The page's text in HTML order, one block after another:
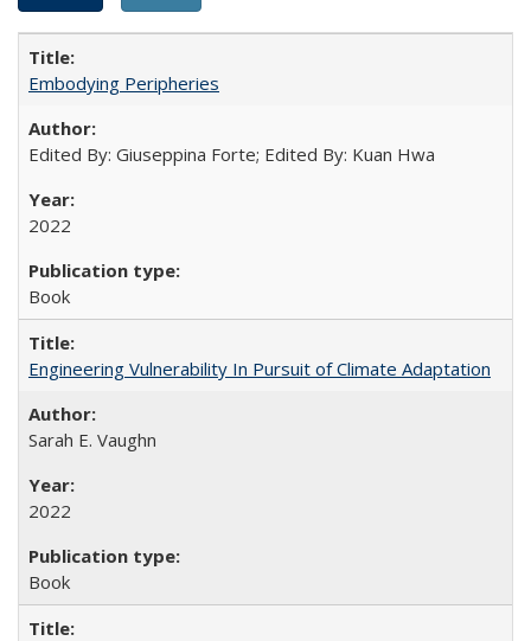
Embodying Peripheries
Edited By: Giuseppina Forte; Edited By: Kuan Hwa
2022
Book
Engineering Vulnerability In Pursuit of Climate Adaptation
Sarah E. Vaughn
2022
Book